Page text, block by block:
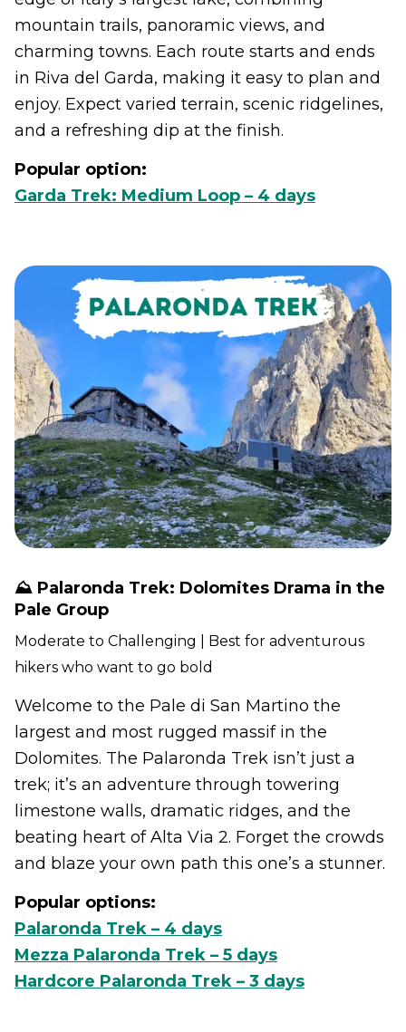
mountain trails, panoramic views, and
charming towns. Each route starts and ends
in Riva del Garda, making it easy to plan and
enjoy. Expect varied terrain, scenic ridgelines,
and a refreshing dip at the finish.
Popular option:
Garda Trek: Medium Loop – 4 days
⛰️ Palaronda Trek: Dolomites Drama in the
Pale Group
Moderate to Challenging | Best for adventurous
hikers who want to go bold
Welcome to the Pale di San Martino the
largest and most rugged massif in the
Dolomites. The Palaronda Trek isn’t just a
trek; it’s an adventure through towering
limestone walls, dramatic ridges, and the
beating heart of Alta Via 2. Forget the crowds
and blaze your own path this one’s a stunner.
Popular options:
Palaronda Trek – 4 days
Mezza Palaronda Trek – 5 days
Hardcore Palaronda Trek – 3 days